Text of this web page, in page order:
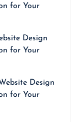
for Your
Design
for Your
Design
for Your